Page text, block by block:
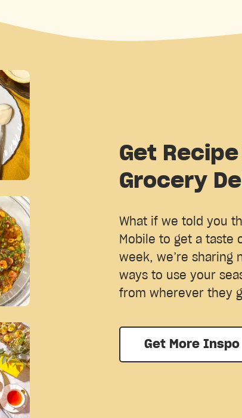
Get
Grocery
What if we told you
Mobile to get a taste
week, we’re sharing
ways to use your
from wherever they
Get More Inspo